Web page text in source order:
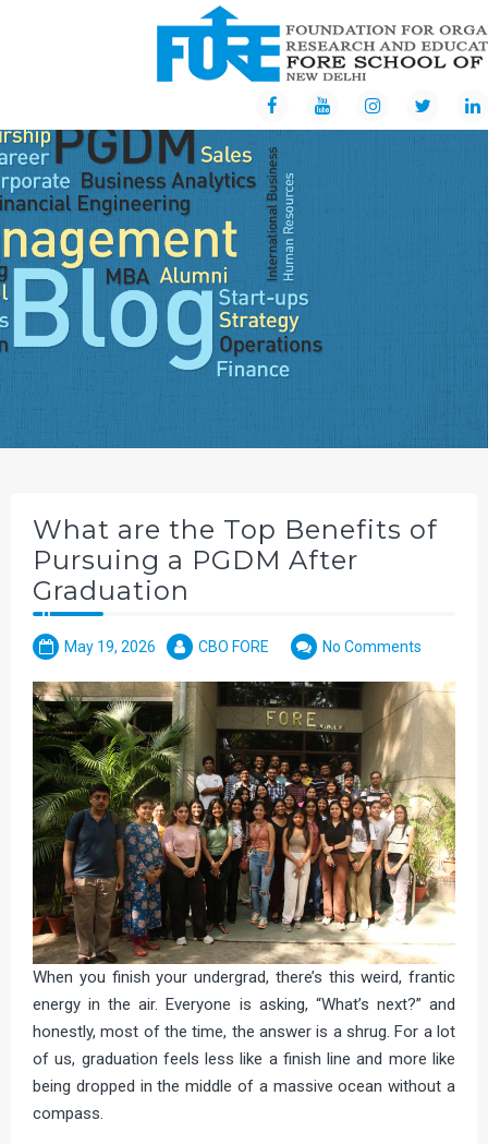
What are the Top Benefits of
Pursuing a PGDM After
Graduation
May 19, 2026 CBO FORE No Comments
When you finish your undergrad, there’s this weird, frantic
energy in the air. Everyone is asking, “What’s next?” and
honestly, most of the time, the answer is a shrug. For a lot
of us, graduation feels less like a finish line and more like
being dropped in the middle of a massive ocean without a
compass.